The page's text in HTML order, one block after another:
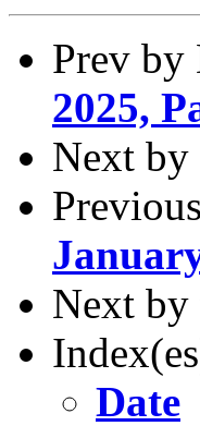
Prev by
2025,
Next by
Next by
Date